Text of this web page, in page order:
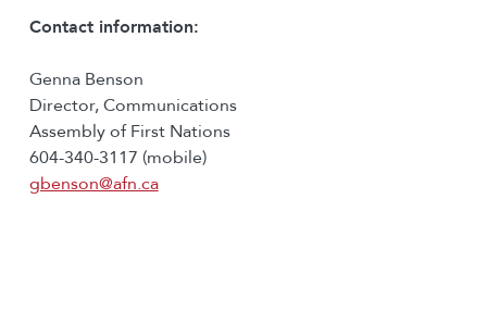
Contact information:
Genna Benson
Director, Communications
Assembly of First Nations
604-340-3117 (mobile)
gbenson@afn.ca